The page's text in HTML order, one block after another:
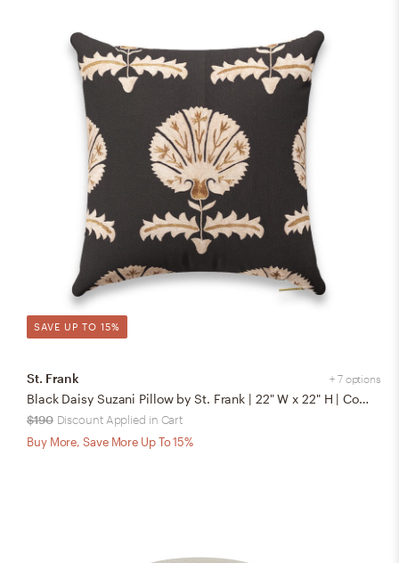
SAVE UP TO 15%
+ 7 options
St. Frank
Black Daisy Suzani Pillow by St. Frank | 22" W x 22" H | Cotton/Silk/Linen
$190 Discount Applied in Cart
Buy More, Save More Up To 15%